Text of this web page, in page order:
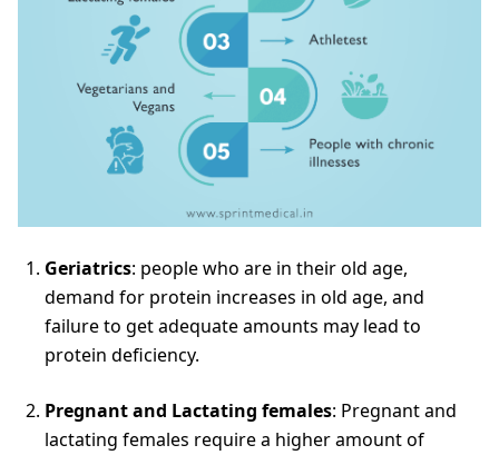
Geriatrics: people who are in their old age,
demand for protein increases in old age, and
failure to get adequate amounts may lead to
protein deficiency.
Pregnant and Lactating females: Pregnant and
lactating females require a higher amount of